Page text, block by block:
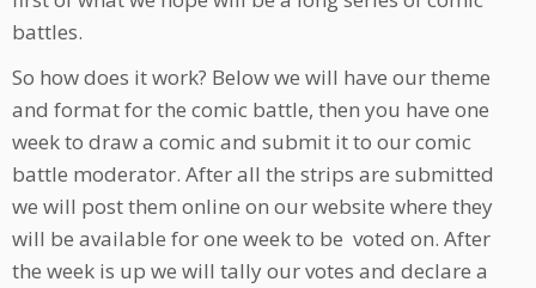
battles.
So how does it work? Below we will have our theme
and format for the comic battle, then you have one
week to draw a comic and submit it to our comic
battle moderator. After all the strips are submitted
we will post them online on our website where they
will be available for one week to be voted on. After
the week is up we will tally our votes and declare a